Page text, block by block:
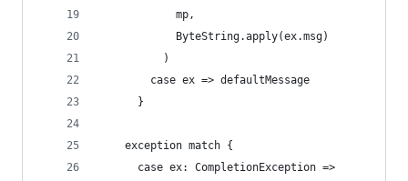
            mp,
            ByteString.apply(ex.msg)
          )
        case ex => defaultMessage
      }
    exception match {
      case ex: CompletionException =>